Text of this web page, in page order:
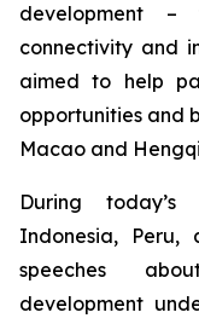
development –
connectivity and
aimed to help
opportunities and
Macao and
During today’s
Indonesia, Peru,
speeches
development